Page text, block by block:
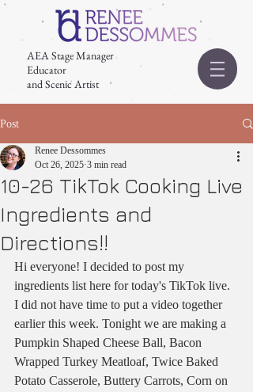
AEA Stage Manager
Educator
and Scenic Artist
Post
10-26 TikTok Cooking Live
Ingredients and
Directions!!
Renee Dessommes
Oct 26, 2025 3 min read
Hi everyone! I decided to post my
ingredients list here for today's TikTok live.
I did not have time to put a video together
earlier this week. Tonight we are making a
Pumpkin Shaped Cheese Ball, Bacon
Wrapped Turkey Meatloaf, Twice Baked
Potato Casserole, Buttery Carrots, Corn on